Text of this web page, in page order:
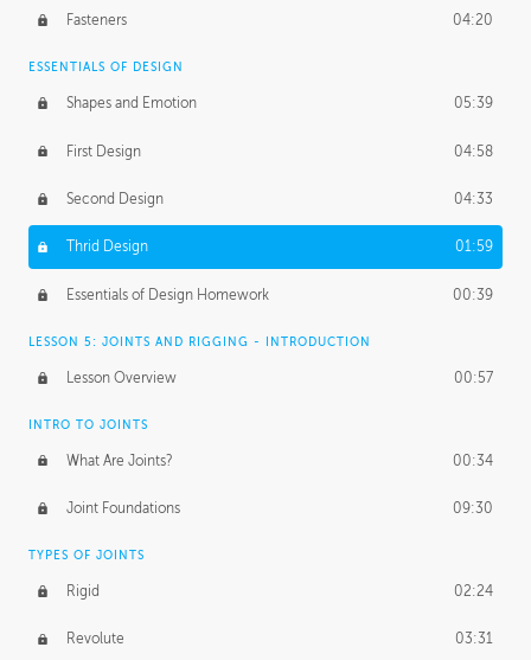
Fasteners 04:20
ESSENTIALS OF DESIGN
Shapes and Emotion 05:39
First Design 04:58
Second Design 04:33
Thrid Design 01:59
Essentials of Design Homework 00:39
LESSON 5: JOINTS AND RIGGING - INTRODUCTION
Lesson Overview 00:57
INTRO TO JOINTS
What Are Joints? 00:34
Joint Foundations 09:30
TYPES OF JOINTS
Rigid 02:24
Revolute 03:31